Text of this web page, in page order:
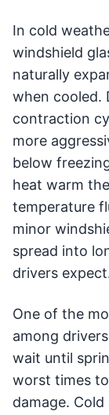
In cold
windshield
naturally
when cooled.
contraction
more
below
heat warm
temperature
minor
spread into
drivers
One of the
among
wait until
worst times
damage.